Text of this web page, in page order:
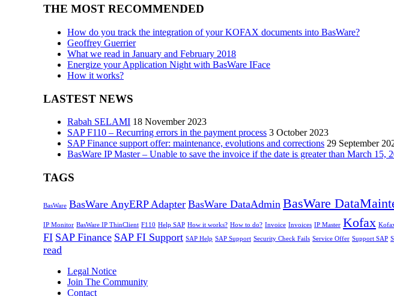
THE MOST RECOMMENDED
How do you track the integration of your KOFAX documents into BasWare?
Geoffrey Guerrier
What we read in January and February 2018
Energize your Application Night with BasWare IFace
How it works?
LASTEST NEWS
Rabah SELAMI 18 November 2023
SAP F110 – Recurring errors in the payment process 3 October 2023
SAP Finance support offer: maintenance, evolutions and corrections 29 September
BasWare IP Master – Unable to save the invoice if the date is greater than March 15,
TAGS
BasWare BasWare AnyERP Adapter BasWare DataAdmin BasWare
IP Monitor BasWare IP ThinClient F110 Help SAP How it works? How to do? Invoice Invoices IP Master Kofax
FI SAP Finance SAP FI Support SAP Help SAP Support Security Check Fails Service Offer Support SAP
read
Legal Notice
Join The Community
Contact